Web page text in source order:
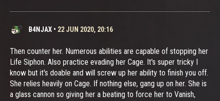
B4NJAX • 22 JUN 2020, 20:16
Then counter her. Numerous abilities are capable of stopping her
Life Siphon. Also practice evading her Cage. It's super tricky I
know but it's doable and will screw up her ability to finish you off.
She relies heavily on Cage. If nothing else, gang up on her. She is
a glass cannon so giving her a beating to force her to Vanish,